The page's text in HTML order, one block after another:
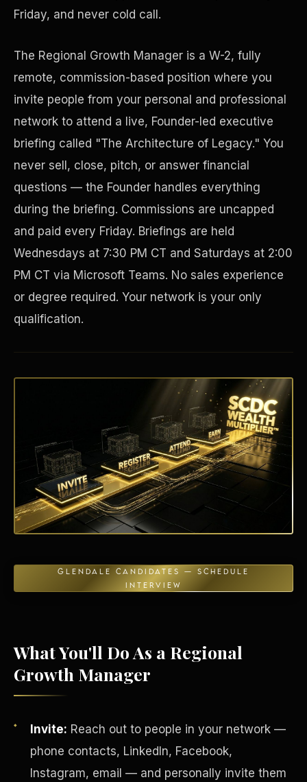
Friday, and never cold call.
The Regional Growth Manager is a W-2, fully
remote, commission-based position where you
invite people from your personal and professional
network to attend a live, Founder-led executive
briefing called "The Architecture of Legacy." You
never sell, close, pitch, or answer financial
questions — the Founder handles everything
during the briefing. Commissions are uncapped
and paid every Friday. Briefings are held
Wednesdays at 7:30 PM CT and Saturdays at 2:00
PM CT via Microsoft Teams. No sales experience
or degree required. Your network is your only
qualification.
GLENDALE CANDIDATES — SCHEDULE
INTERVIEW
What You'll Do As a Regional
Growth Manager
Invite: Reach out to people in your network —
phone contacts, LinkedIn, Facebook,
Instagram, email — and personally invite them
Manufacturing Facilities